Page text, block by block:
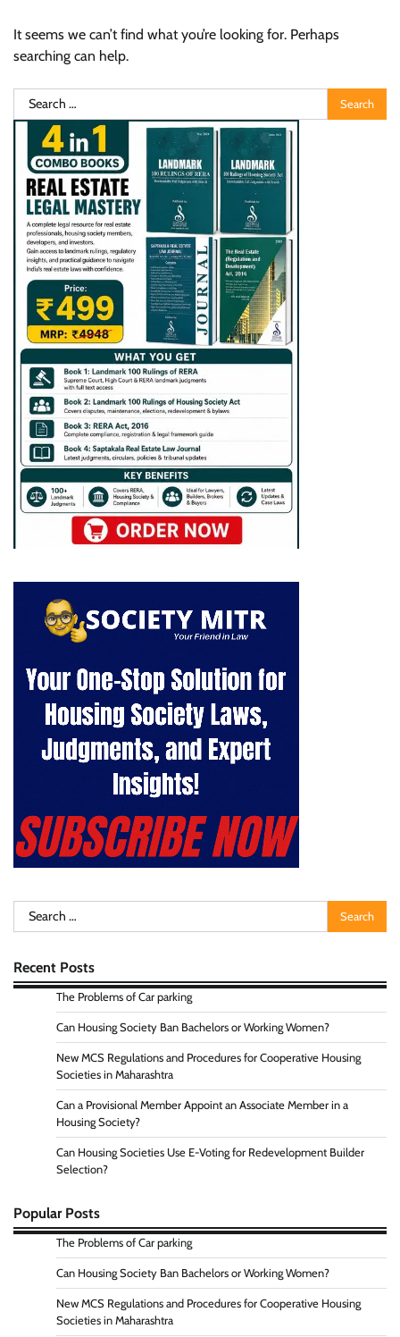
It seems we can’t find what you’re looking for. Perhaps
searching can help.
Search
for:
Search
for:
Recent Posts
The Problems of Car parking
Can Housing Society Ban Bachelors or Working Women?
New MCS Regulations and Procedures for Cooperative Housing
Societies in Maharashtra
Can a Provisional Member Appoint an Associate Member in a
Housing Society?
Can Housing Societies Use E-Voting for Redevelopment Builder
Selection?
Popular Posts
The Problems of Car parking
Can Housing Society Ban Bachelors or Working Women?
New MCS Regulations and Procedures for Cooperative Housing
Societies in Maharashtra